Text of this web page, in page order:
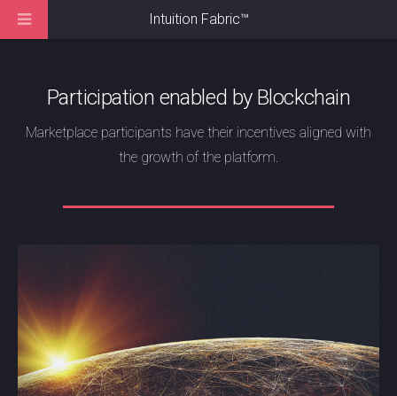
Participation enabled by Blockchain
Marketplace participants have their incentives aligned with
the growth of the platform.
Intuition Fabric™